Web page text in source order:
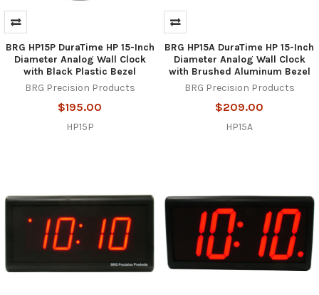
BRG HP15P DuraTime HP 15-Inch
Diameter Analog Wall Clock
with Black Plastic Bezel
BRG Precision Products
$195.00
HP15P
BRG HP15A DuraTime HP 15-Inch
Diameter Analog Wall Clock
with Brushed Aluminum Bezel
BRG Precision Products
$209.00
HP15A